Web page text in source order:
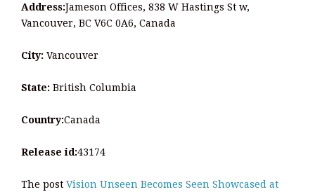
Address:Jameson Offices, 838 W Hastings St w,
Vancouver, BC V6C 0A6, Canada
City: Vancouver
State: British Columbia
Country:Canada
Release id:43174
The post Vision Unseen Becomes Seen Showcased at